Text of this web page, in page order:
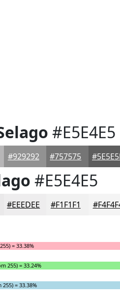
#E5E4E5
#929292 #757575
#E5E4E5
#EEEDEE #F1F1F1
= 33.38%
255) = 33.24%
= 33.38%